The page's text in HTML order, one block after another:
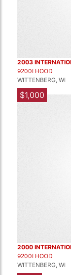
2003
9200I HOOD
WITTENBERG, WI
$1,000
2000
9200I HOOD
WITTENBERG, WI